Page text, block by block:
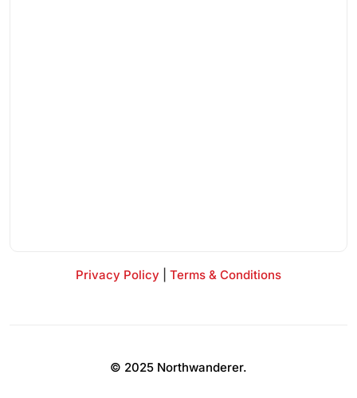
Privacy Policy Terms & Conditions
© 2025 Northwanderer.